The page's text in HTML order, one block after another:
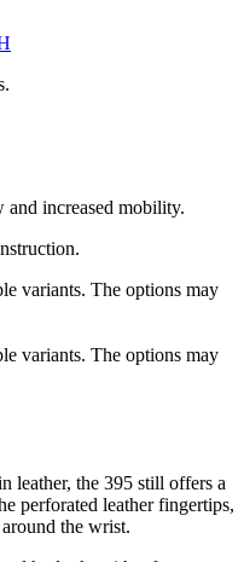
and increased mobility.
variants. The options may
variants. The options may
leather, the 395 still offers a
perforated leather fingertips,
the wrist.